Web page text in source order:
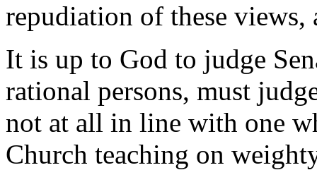
repudiation of these
It is up to God to judge
rational persons, must
not at all in line with one
Church teaching on